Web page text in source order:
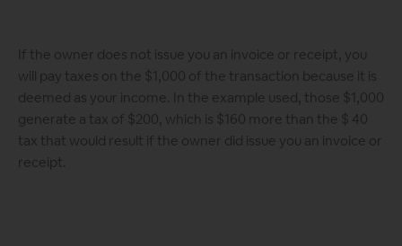
If the owner does not issue you an invoice or receipt, you
will pay taxes on the $1,000 of the transaction because it is
deemed as your income. In the example used, those $1,000
generate a tax of $200, which is $160 more than the $ 40
tax that would result if the owner did issue you an invoice or
receipt.